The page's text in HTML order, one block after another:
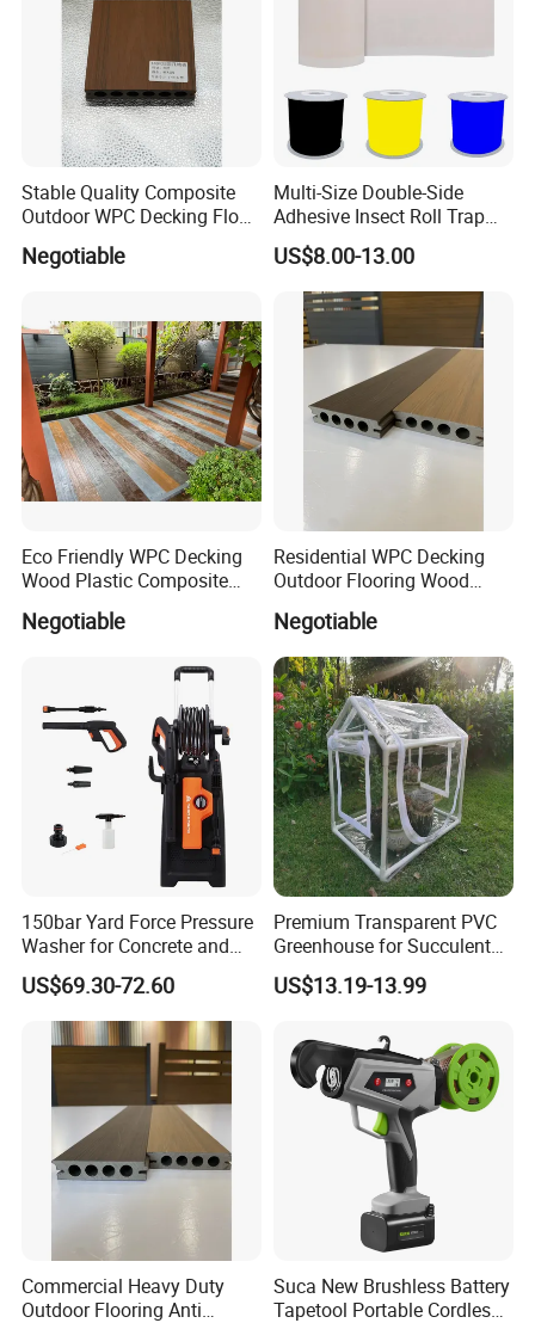
Stable Quality Composite
Outdoor WPC Decking Floor
Outdoor Use Co-Extrusion
Material WPC Decking
Negotiable
Multi-Size Double-Side
Adhesive Insect Roll Trap
Waterproof Greenhouse
Pest Control Stickers
US$8.00-13.00
Eco Friendly WPC Decking
Wood Plastic Composite
Flooring Low Maintenance
Outdoor Use
Negotiable
Residential WPC Decking
Outdoor Flooring Wood
Look Design Moisture
Resistant Home Use
Negotiable
150bar Yard Force Pressure
Washer for Concrete and
Machinery
US$69.30-72.60
Premium Transparent PVC
Greenhouse for Succulent
Plant Growth Tent
US$13.19-13.99
Commercial Heavy Duty
Outdoor Flooring Anti
Suca New Brushless Battery
Tapetool Portable Cordless